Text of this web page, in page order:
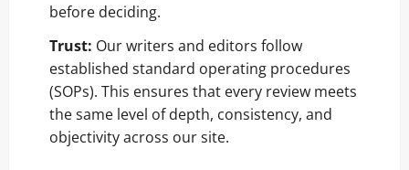
before deciding.
Trust: Our writers and editors follow
established standard operating procedures
(SOPs). This ensures that every review meets
the same level of depth, consistency, and
objectivity across our site.